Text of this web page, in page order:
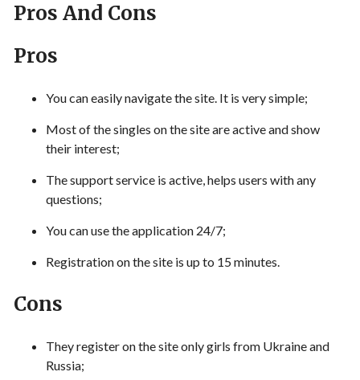
Pros And Cons
Pros
You can easily navigate the site. It is very simple;
Most of the singles on the site are active and show
their interest;
The support service is active, helps users with any
questions;
You can use the application 24/7;
Registration on the site is up to 15 minutes.
Cons
They register on the site only girls from Ukraine and
Russia;